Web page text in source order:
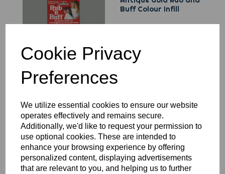
Cookie Privacy
Preferences
We utilize essential cookies to ensure our website
operates effectively and remains secure.
Additionally, we'd like to request your permission to
use optional cookies. These are intended to
enhance your browsing experience by offering
personalized content, displaying advertisements
that are relevant to you, and helping us to further
Buff Colour Infill
MaskSaver - Release
Paper